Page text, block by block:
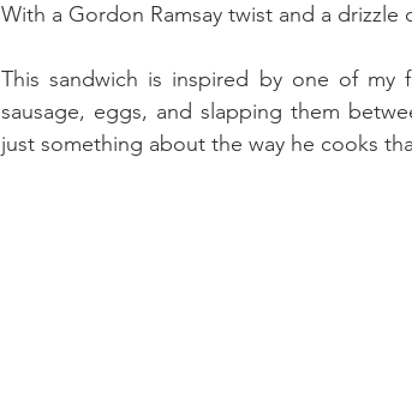
With a Gordon Ramsay twist and a
This sandwich is inspired by one of my
sausage, eggs, and slapping them
just something about the way he cooks